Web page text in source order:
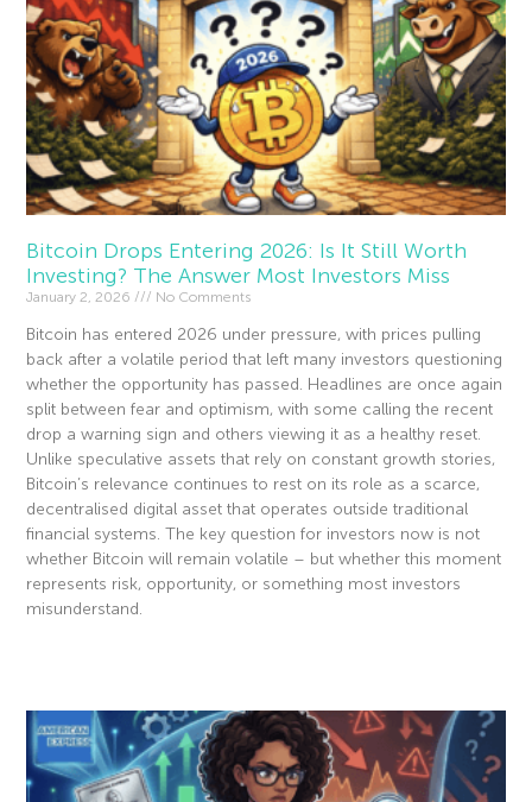
Bitcoin Drops Entering 2026: Is It Still Worth
Investing? The Answer Most Investors Miss
January 2, 2026 No Comments
Bitcoin has entered 2026 under pressure, with prices pulling
back after a volatile period that left many investors questioning
whether the opportunity has passed. Headlines are once again
split between fear and optimism, with some calling the recent
drop a warning sign and others viewing it as a healthy reset.
Unlike speculative assets that rely on constant growth stories,
Bitcoin’s relevance continues to rest on its role as a scarce,
decentralised digital asset that operates outside traditional
financial systems. The key question for investors now is not
whether Bitcoin will remain volatile – but whether this moment
represents risk, opportunity, or something most investors
misunderstand.